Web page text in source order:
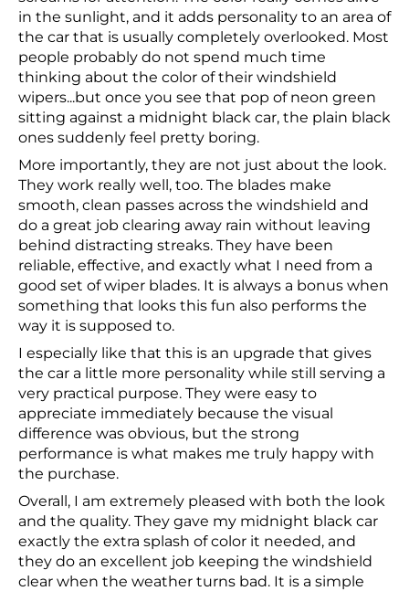
in the sunlight, and it adds personality to an area of
the car that is usually completely overlooked. Most
people probably do not spend much time
thinking about the color of their windshield
wipers...but once you see that pop of neon green
sitting against a midnight black car, the plain black
ones suddenly feel pretty boring.
More importantly, they are not just about the look.
They work really well, too. The blades make
smooth, clean passes across the windshield and
do a great job clearing away rain without leaving
behind distracting streaks. They have been
reliable, effective, and exactly what I need from a
good set of wiper blades. It is always a bonus when
something that looks this fun also performs the
way it is supposed to.
I especially like that this is an upgrade that gives
the car a little more personality while still serving a
very practical purpose. They were easy to
appreciate immediately because the visual
difference was obvious, but the strong
performance is what makes me truly happy with
the purchase.
Overall, I am extremely pleased with both the look
and the quality. They gave my midnight black car
exactly the extra splash of color it needed, and
they do an excellent job keeping the windshield
clear when the weather turns bad. It is a simple